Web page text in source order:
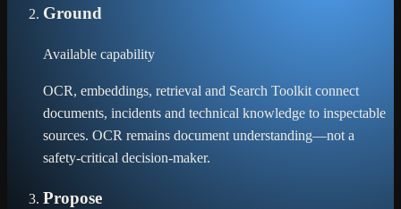
Ground
Available capability
OCR, embeddings, retrieval and Search Toolkit connect
documents, incidents and technical knowledge to inspectable
sources. OCR remains document understanding—not a
safety-critical decision-maker.
Propose